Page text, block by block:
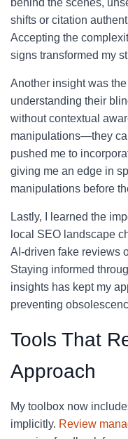
behind the scenes,
shifts or citation
Accepting the
signs transformed my
Another insight was
understanding their
without contextual
manipulations—they
pushed me to
giving me an edge in
manipulations before
Lastly, I learned the
local SEO landscape
AI-driven fake reviews
Staying informed
insights has kept my
preventing
Tools That
Approach
My toolbox now
implicitly. Review